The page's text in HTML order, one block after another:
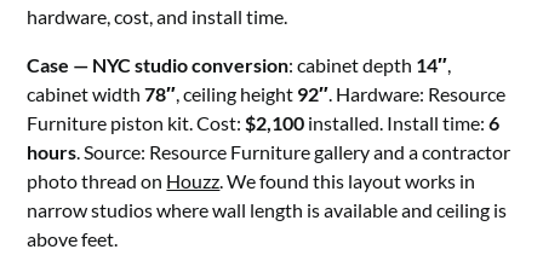
hardware, cost, and install time.
Case — NYC studio conversion: cabinet depth 14″
cabinet width78″ , ceiling height 92″ . Hardware: Resource
Furniture piston kit. Cost: $2,100 installed. Install time:6
hours . Source: Resource Furniture gallery and a contractor
photo thread on Houzz . We found this layout works in
narrow studios where wall length is available and ceiling is
above feet.